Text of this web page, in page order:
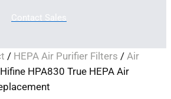
Contact Sales
/ HEPA Air Purifier Filters / Air
HPA830 True HEPA Air